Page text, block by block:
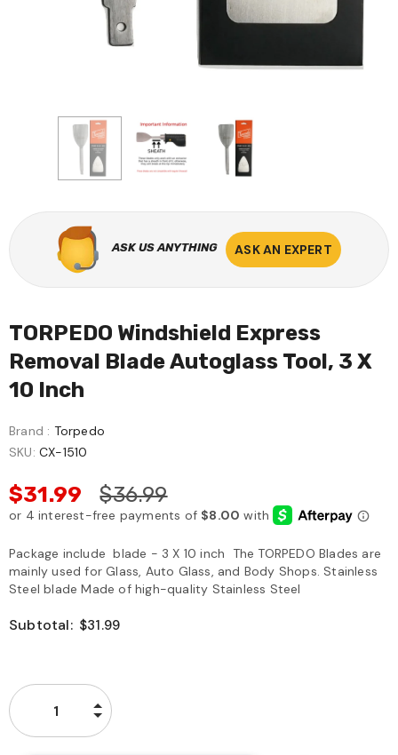
ASK US ANYTHING ASK AN EXPERT
TORPEDO Windshield Express
Removal Blade Autoglass Tool, 3 X
10 Inch
Brand : Torpedo
SKU: CX-1510
$31.99 $36.99
Package include blade - 3 X 10 inch The TORPEDO Blades are
mainly used for Glass, Auto Glass, and Body Shops. Stainless
Steel blade Made of high-quality Stainless Steel
Subtotal: $31.99